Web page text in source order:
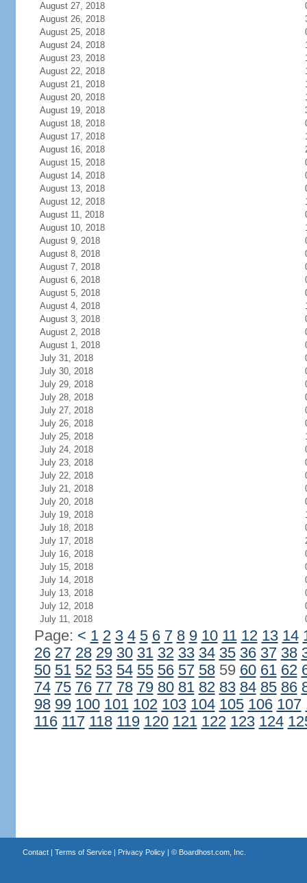
August 27, 2018
August 26, 2018
August 25, 2018
August 24, 2018
August 23, 2018
August 22, 2018
August 21, 2018
August 20, 2018
August 19, 2018
August 18, 2018
August 17, 2018
August 16, 2018
August 15, 2018
August 14, 2018
August 13, 2018
August 12, 2018
August 11, 2018
August 10, 2018
August 9, 2018
August 8, 2018
August 7, 2018
August 6, 2018
August 5, 2018
August 4, 2018
August 3, 2018
August 2, 2018
August 1, 2018
July 31, 2018
July 30, 2018
July 29, 2018
July 28, 2018
July 27, 2018
July 26, 2018
July 25, 2018
July 24, 2018
July 23, 2018
July 22, 2018
July 21, 2018
July 20, 2018
July 19, 2018
July 18, 2018
July 17, 2018
July 16, 2018
July 15, 2018
July 14, 2018
July 13, 2018
July 12, 2018
July 11, 2018
Page: < 1 2 3 4 5 6 7 8 9 10 11 12 13 14
26 27 28 29 30 31 32 33 34 35 36 37 38
50 51 52 53 54 55 56 57 5859 60 61 62
74 75 76 77 78 79 80 81 82 83 84 85 86
98 99 100 101 102 103 104 105 106 107
116 117 118 119 120 121 122 123 124
Contact| Terms of Service| Privacy Policy| © Boardhost.com, Inc.